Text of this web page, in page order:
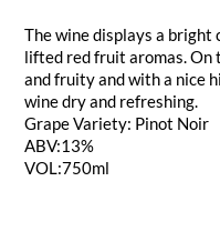
The wine displays a
lifted red fruit aromas. On
and fruity and with a nice
wine dry and refreshing.
Grape Variety: Pinot Noir
ABV:13%
VOL:750ml